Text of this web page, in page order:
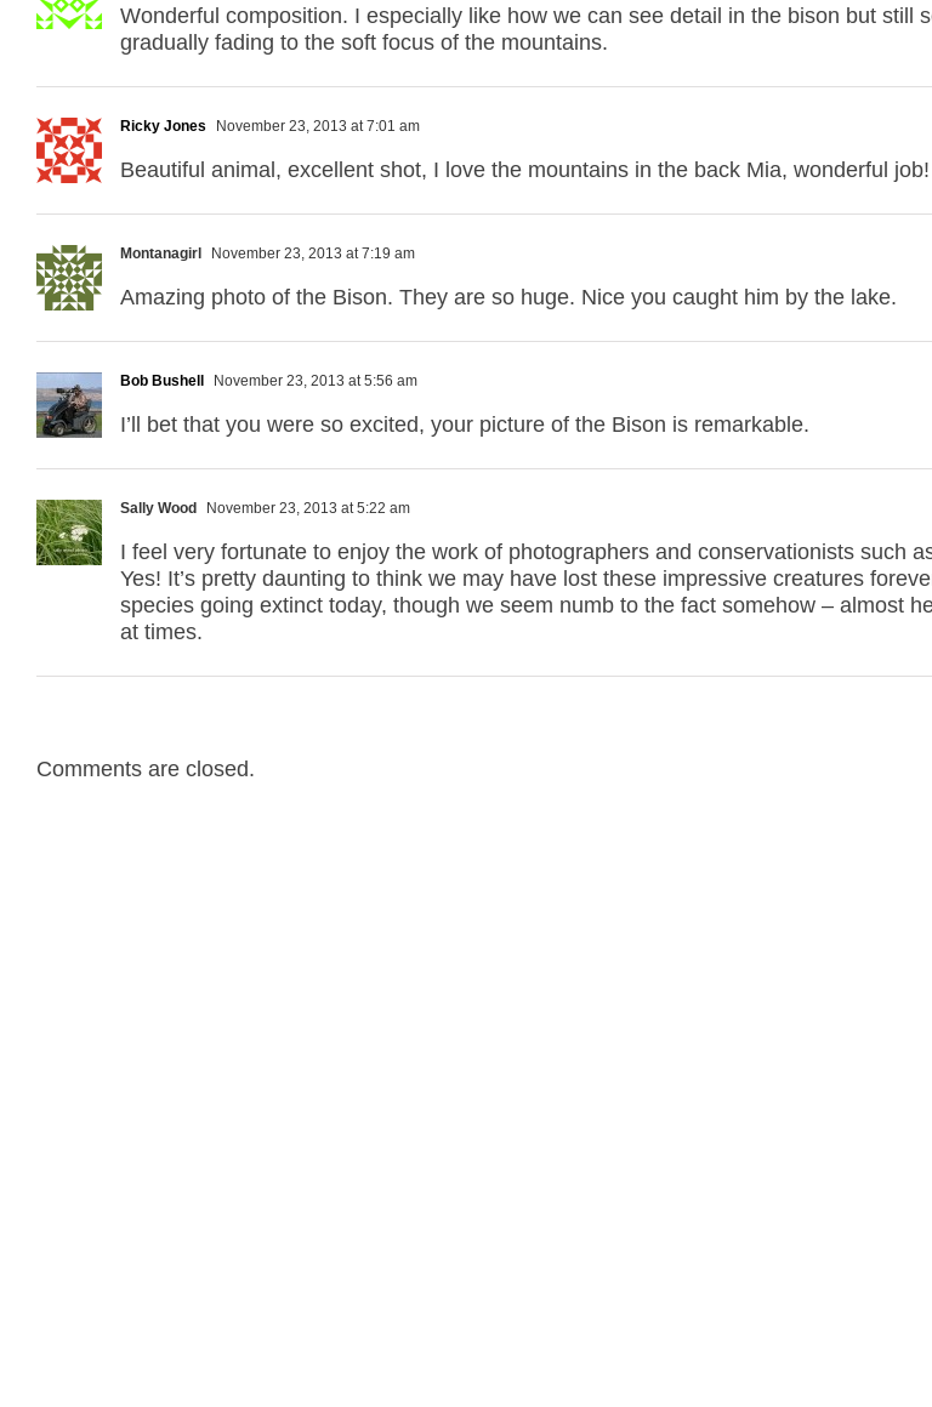
Wonderful composition. I especially like how we can see detail in the bison but still
gradually fading to the soft focus of the mountains.
Ricky Jones November 23, 2013 at 7:01 am
Beautiful animal, excellent shot, I love the mountains in the back Mia, wonderful job!
Montanagirl November 23, 2013 at 7:19 am
Amazing photo of the Bison. They are so huge. Nice you caught him by the lake.
Bob Bushell November 23, 2013 at 5:56 am
I’ll bet that you were so excited, your picture of the Bison is remarkable.
Sally Wood November 23, 2013 at 5:22 am
I feel very fortunate to enjoy the work of photographers and conservationists such
Yes! It’s pretty daunting to think we may have lost these impressive creatures
species going extinct today, though we seem numb to the fact somehow – almost
at times.
Comments are closed.